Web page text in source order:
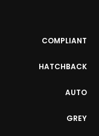
COMPLIANT
HATCHBACK
AUTO
GREY